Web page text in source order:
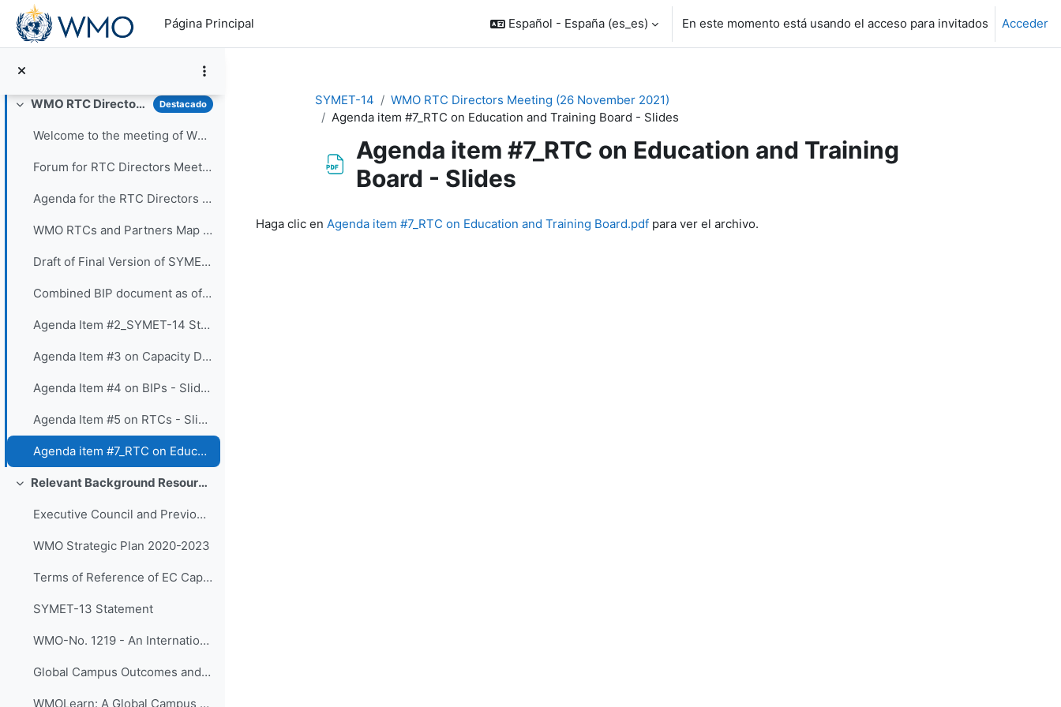
Salta al contenido principal
Página Principal
Español - España ‎(es_es)‎ En este momento está usando el acceso para invitados Acceder
Vote for your favorite posters! (3 votes allowed for each participant) - VOTING IS CLOSED
Colapsar WMO RTC Directors Meeting (26 November 2021) Destacado
Welcome to the meeting of WMO RTC Directors. The...
Forum for RTC Directors Meeting
Agenda for the RTC Directors Meeting
WMO RTCs and Partners Map 2020
Draft of Final Version of SYMET-14 Statement - Approved 25 November 2021
Combined BIP document as of 16 Nov 2021
Agenda Item #2_SYMET-14 Statement - Slides
Agenda Item #3 on Capacity Development Panel - Slides
Agenda Item #4 on BIPs - Slides
Agenda Item #5 on RTCs - Slides
Agenda item #7_RTC on Education and Training Board - Slides
Colapsar Relevant Background Resources and Outcomes of Prior Initiatives
Executive Council and Previous SYMET Guidance
WMO Strategic Plan 2020-2023
Terms of Reference of EC Capacity Development Expert Teams and Task Team
SYMET-13 Statement
WMO-No. 1219 - An International Agenda for Education and Training in Meteorology and Hydrology
Global Campus Outcomes and resources
WMOLearn: A Global Campus Resource (website)
SYMET-14
WMO RTC Directors Meeting (26 November 2021)
Agenda item #7_RTC on Education and Training Board - Slides
Agenda item #7_RTC on Education and Training
Board - Slides
Haga clic en Agenda item #7_RTC on Education and Training Board.pdf para ver el archivo.